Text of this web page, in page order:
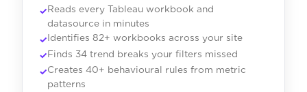
Reads every Tableau workbook and
datasource in minutes
Identifies 82+ workbooks across your site
Finds 34 trend breaks your filters missed
Creates 40+ behavioural rules from metric
patterns